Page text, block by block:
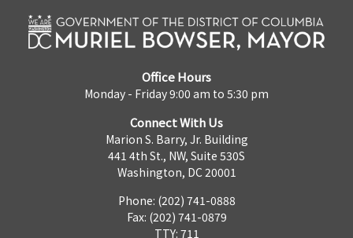
Office Hours
Monday - Friday 9:00 am to 5:30 pm
Connect With Us
Marion S. Barry, Jr. Building
441 4th St., NW, Suite 530S
Washington, DC 20001
Phone: (202) 741-0888
Fax: (202) 741-0879
TTY: 711